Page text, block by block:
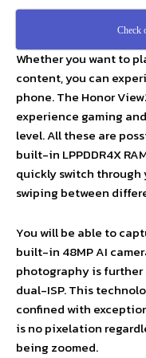
Check
Whether you want to
content, you can
phone. The Honor
experience gaming
level. All these are
built-in LPPDDR4X
quickly switch through
swiping between
You will be able to
built-in 48MP AI
photography is further
dual-ISP. This
confined with
is no pixelation
being zoomed.